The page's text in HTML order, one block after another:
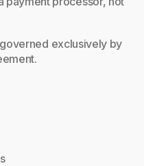
exclusively by